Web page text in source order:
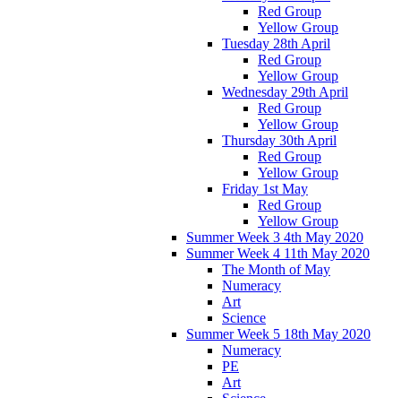
Red Group
Yellow Group
Tuesday 28th April
Red Group
Yellow Group
Wednesday 29th April
Red Group
Yellow Group
Thursday 30th April
Red Group
Yellow Group
Friday 1st May
Red Group
Yellow Group
Summer Week 3 4th May 2020
Summer Week 4 11th May 2020
The Month of May
Numeracy
Art
Science
Summer Week 5 18th May 2020
Numeracy
PE
Art